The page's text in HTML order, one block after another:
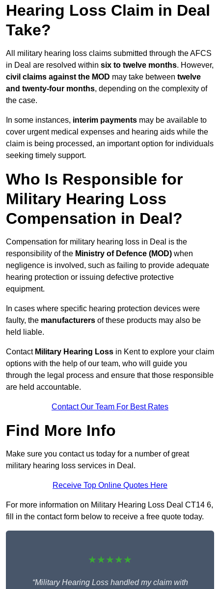
Hearing Loss Claim in Deal
Take?
All military hearing loss claims submitted through the AFCS
in Deal are resolved within six to twelve months. However,
civil claims against the MOD may take between twelve
and twenty-four months, depending on the complexity of
the case.
In some instances, interim payments may be available to
cover urgent medical expenses and hearing aids while the
claim is being processed, an important option for individuals
seeking timely support.
Who Is Responsible for
Military Hearing Loss
Compensation in Deal?
Compensation for military hearing loss in Deal is the
responsibility of the Ministry of Defence (MOD) when
negligence is involved, such as failing to provide adequate
hearing protection or issuing defective protective
equipment.
In cases where specific hearing protection devices were
faulty, the manufacturers of these products may also be
held liable.
Contact Military Hearing Loss in Kent to explore your claim
options with the help of our team, who will guide you
through the legal process and ensure that those responsible
are held accountable.
Contact Our Team For Best Rates
Find More Info
Make sure you contact us today for a number of great
military hearing loss services in Deal.
Receive Top Online Quotes Here
For more information on Military Hearing Loss Deal CT14 6,
fill in the contact form below to receive a free quote today.
★★★★★
“Military Hearing Loss handled my claim with